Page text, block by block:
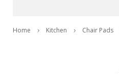
Home Kitchen Chair Pads